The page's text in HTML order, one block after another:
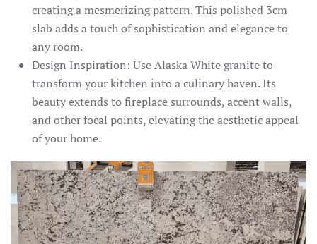
creating a mesmerizing pattern. This polished 3cm
slab adds a touch of sophistication and elegance to
any room.
Design Inspiration: Use Alaska White granite to
transform your kitchen into a culinary haven. Its
beauty extends to fireplace surrounds, accent walls,
and other focal points, elevating the aesthetic appeal
of your home.